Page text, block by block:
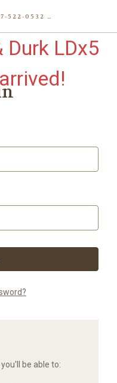
POPE HORNS, INC. 617-522-0532 80 WENHAM ST, JAMAICA PLAIN (BOSTON) MA 02130 (KEN@POPEHORNS.COM)
Durk LDx5
be able to: